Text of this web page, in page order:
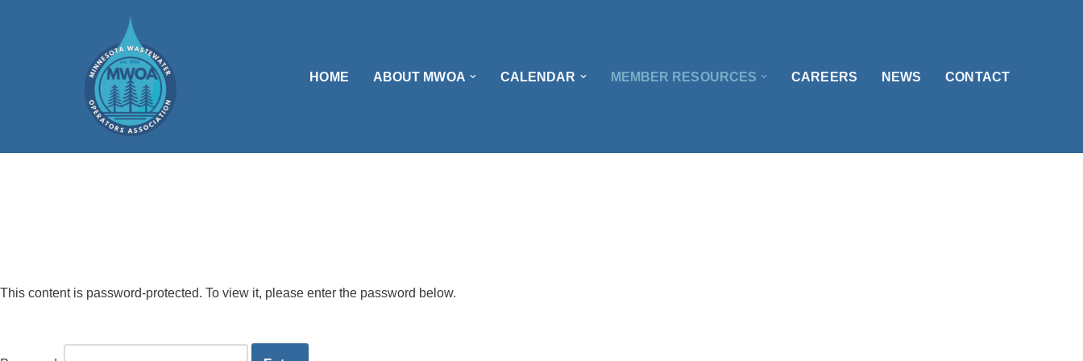
HOME ABOUT MWOA CALENDAR MEMBER RESOURCES CAREERS NEWS CONTACT
This content is password-protected. To view it, please enter the password below.